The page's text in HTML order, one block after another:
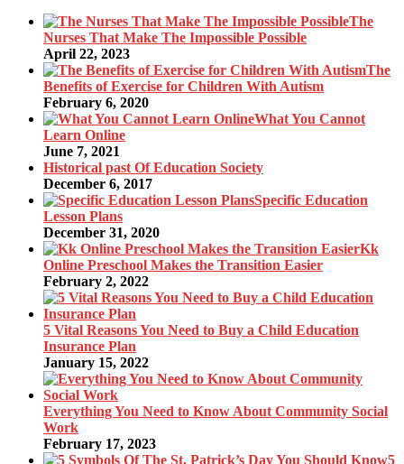
The
Nurses That Make The Impossible Possible
April 22, 2023
The
Benefits of Exercise for Children With Autism
February 6, 2020
What You Cannot
Learn Online
June 7, 2021
Historical past Of Education Society
December 6, 2017
Specific Education
Lesson Plans
December 31, 2020
Kk
Online Preschool Makes the Transition Easier
February 2, 2022
5 Vital Reasons You Need to Buy a Child Education
Insurance Plan
January 15, 2022
Everything You Need to Know About Community Social
Work
February 17, 2023
5